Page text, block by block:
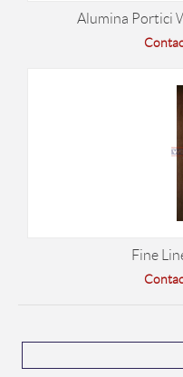
Alumina Portici
Fine